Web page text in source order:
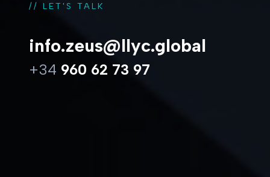
// LET'S TALK
info.zeus@llyc.global
+34 960 62 73 97